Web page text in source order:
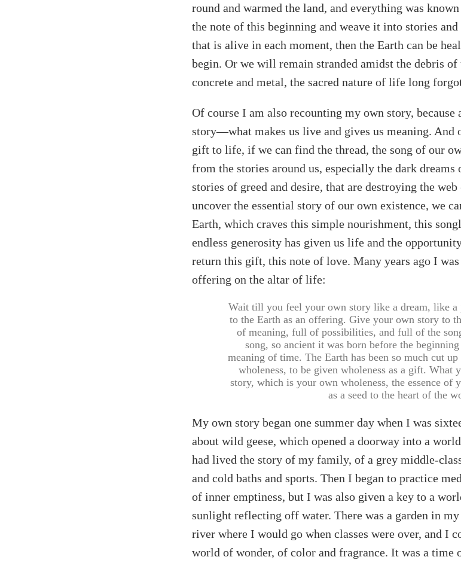
round and warmed the land, and everything was
the note of this beginning and weave it into stories
that is alive in each moment, then the Earth can be
begin. Or we will remain stranded amidst the debris
concrete and metal, the sacred nature of life long
Of course I am also recounting my own story,
story—what makes us live and gives us meaning. And
gift to life, if we can find the thread, the song of our
from the stories around us, especially the dark
stories of greed and desire, that are destroying the
uncover the essential story of our own existence, we
Earth, which craves this simple nourishment, this
endless generosity has given us life and the
return this gift, this note of love. Many years ago I was
offering on the altar of life:
Wait till you feel your own story like a dream, like
to the Earth as an offering. Give your own story to
of meaning, full of possibilities, and full of the
song, so ancient it was born before the
meaning of time. The Earth has been so much cut
wholeness, to be given wholeness as a gift. What
story, which is your own wholeness, the essence of
as a seed to the heart of the
My own story began one summer day when I was
about wild geese, which opened a doorway into a
had lived the story of my family, of a grey middle-
and cold baths and sports. Then I began to practice
of inner emptiness, but I was also given a key to a
sunlight reflecting off water. There was a garden in
river where I would go when classes were over, and I
world of wonder, of color and fragrance. It was a time